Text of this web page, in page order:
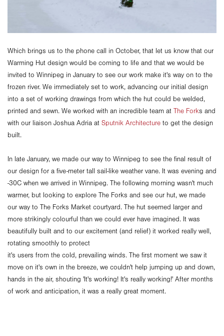
Which brings us to the phone call in October, that let us know that our
Warming Hut design would be coming to life and that we would be
invited to Winnipeg in January to see our work make it's way on to the
frozen river. We immediately set to work, advancing our initial design
into a set of working drawings from which the hut could be welded,
printed and sewn. We worked with an incredible team at The Forks and
with our liaison Joshua Adria at Sputnik Architecture to get the design
built.
In late January, we made our way to Winnipeg to see the final result of
our design for a five-meter tall sail-like weather vane. It was evening and
-30C when we arrived in Winnipeg. The following morning wasn't much
warmer, but looking to explore The Forks and see our hut, we made
our way to The Forks Market courtyard. The hut seemed larger and
more strikingly colourful than we could ever have imagined. It was
beautifully built and to our excitement (and relief) it worked really well,
rotating smoothly to protect
it's users from the cold, prevailing winds. The first moment we saw it
move on it's own in the breeze, we couldn't help jumping up and down,
hands in the air, shouting 'It's working! It's really working!' After months
of work and anticipation, it was a really great moment.